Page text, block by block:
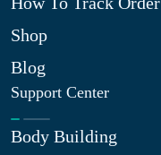
Shop
Blog
Support Center
Body Building